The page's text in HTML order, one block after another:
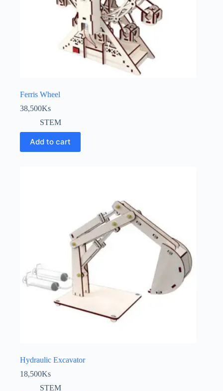
Ferris Wheel
38,500Ks
STEM
Add to cart
Hydraulic Excavator
18,500Ks
STEM